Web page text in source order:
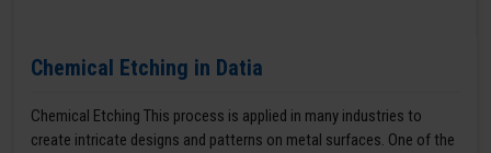
Chemical Etching in Datia
Chemical Etching This process is applied in many industries to
create intricate designs and patterns on metal surfaces. One of the